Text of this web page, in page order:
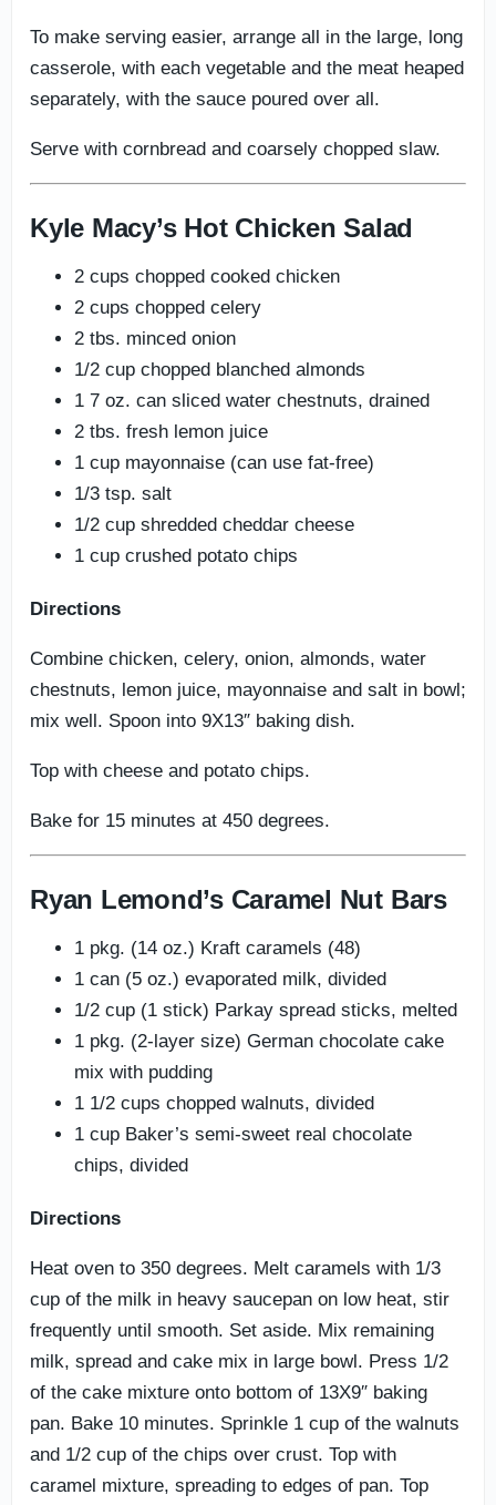
To make serving easier, arrange all in the large, long
casserole, with each vegetable and the meat heaped
separately, with the sauce poured over all.
Serve with cornbread and coarsely chopped slaw.
Kyle Macy’s Hot Chicken Salad
2 cups chopped cooked chicken
2 cups chopped celery
2 tbs. minced onion
1/2 cup chopped blanched almonds
1 7 oz. can sliced water chestnuts, drained
2 tbs. fresh lemon juice
1 cup mayonnaise (can use fat-free)
1/3 tsp. salt
1/2 cup shredded cheddar cheese
1 cup crushed potato chips
Directions
Combine chicken, celery, onion, almonds, water
chestnuts, lemon juice, mayonnaise and salt in bowl;
mix well. Spoon into 9X13″ baking dish.
Top with cheese and potato chips.
Bake for 15 minutes at 450 degrees.
Ryan Lemond’s Caramel Nut Bars
1 pkg. (14 oz.) Kraft caramels (48)
1 can (5 oz.) evaporated milk, divided
1/2 cup (1 stick) Parkay spread sticks, melted
1 pkg. (2-layer size) German chocolate cake
mix with pudding
1 1/2 cups chopped walnuts, divided
1 cup Baker’s semi-sweet real chocolate
chips, divided
Directions
Heat oven to 350 degrees. Melt caramels with 1/3
cup of the milk in heavy saucepan on low heat, stir
frequently until smooth. Set aside. Mix remaining
milk, spread and cake mix in large bowl. Press 1/2
of the cake mixture onto bottom of 13X9″ baking
pan. Bake 10 minutes. Sprinkle 1 cup of the walnuts
and 1/2 cup of the chips over crust. Top with
caramel mixture, spreading to edges of pan. Top